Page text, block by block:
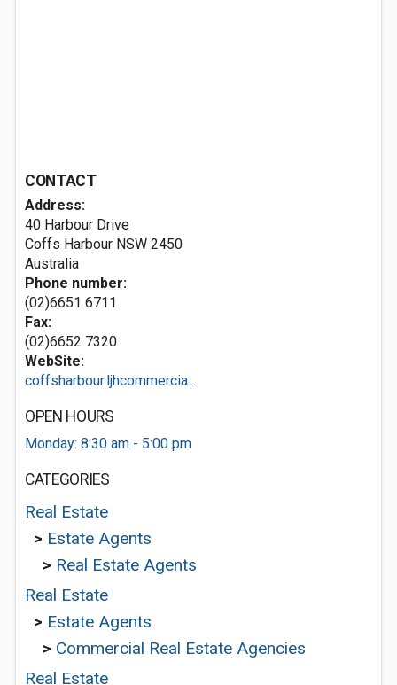
CONTACT
Address:
40 Harbour Drive
Coffs Harbour NSW 2450
Australia
Phone number:
(02)6651 6711
Fax:
(02)6652 7320
WebSite:
coffsharbour.ljhcommercia...
OPEN HOURS
Monday: 8:30 am - 5:00 pm
CATEGORIES
Real Estate
> Estate Agents
> Real Estate Agents
Real Estate
> Estate Agents
> Commercial Real Estate Agencies
Real Estate